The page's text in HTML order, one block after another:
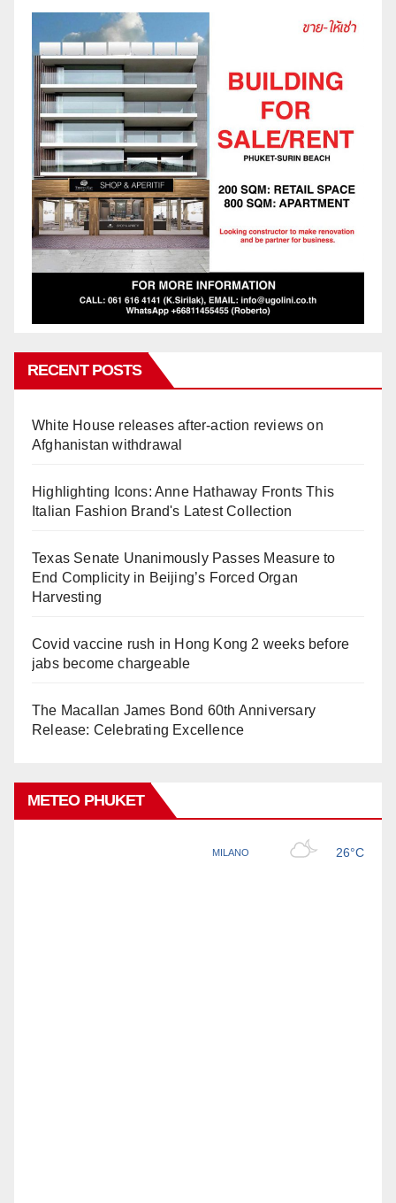
RECENT POSTS
White House releases after-action reviews on
Afghanistan withdrawal
Highlighting Icons: Anne Hathaway Fronts This
Italian Fashion Brand's Latest Collection
Texas Senate Unanimously Passes Measure to
End Complicity in Beijing’s Forced Organ
Harvesting
Covid vaccine rush in Hong Kong 2 weeks before
jabs become chargeable
The Macallan James Bond 60th Anniversary
Release: Celebrating Excellence
METEO PHUKET